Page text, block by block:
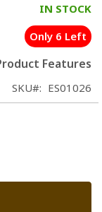
IN STOCK
Only 6 Left
Features
SKU ES01026